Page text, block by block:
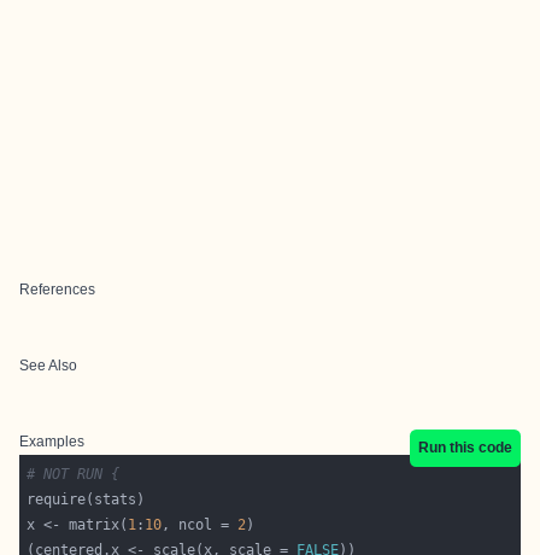
References
See Also
Examples
Run this code
# NOT RUN {
x <- matrix( 1 : 10, ncol = 2
(centered.x <- scale(x, scale =
FALSE